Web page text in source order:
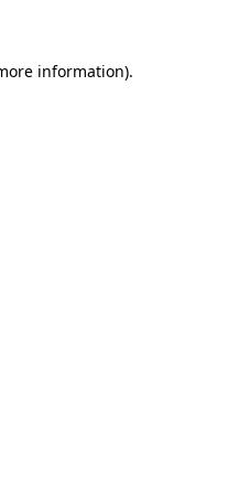
information).